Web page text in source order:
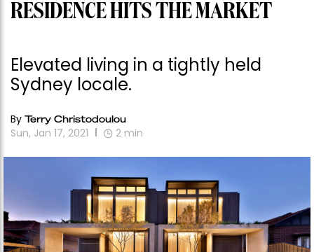
RESIDENCE HITS THE MARKET
Elevated living in a tightly held
Sydney locale.
By Terry Christodoulou
Sun, Jan 17, 2021 2 min